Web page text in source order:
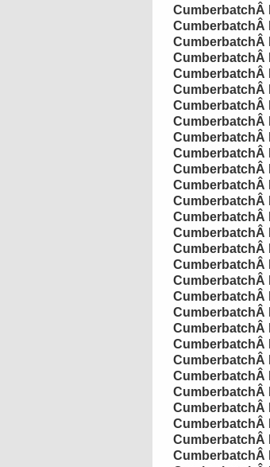
CumberbatchÂ
CumberbatchÂ
CumberbatchÂ
CumberbatchÂ
CumberbatchÂ
CumberbatchÂ
CumberbatchÂ
CumberbatchÂ
CumberbatchÂ
CumberbatchÂ
CumberbatchÂ
CumberbatchÂ
CumberbatchÂ
CumberbatchÂ
CumberbatchÂ
CumberbatchÂ
CumberbatchÂ
CumberbatchÂ
CumberbatchÂ
CumberbatchÂ
CumberbatchÂ
CumberbatchÂ
CumberbatchÂ
CumberbatchÂ
CumberbatchÂ
CumberbatchÂ
CumberbatchÂ
CumberbatchÂ
CumberbatchÂ